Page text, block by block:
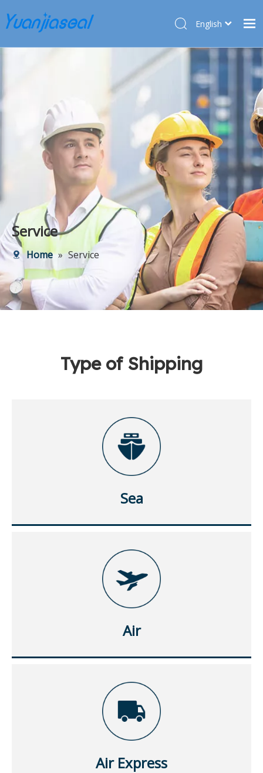
Application
Contact Us
English
Pусский
Español
Deutsch
Türk dili
Service
Home » Service
Type of Shipping
Sea
Air
Air Express